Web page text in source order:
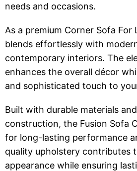
needs and occasions.
As a premium Corner Sofa For
blends effortlessly with
contemporary interiors. The
enhances the overall décor
and sophisticated touch to
Built with durable materials
construction, the Fusion Sofa
for long-lasting performance
quality upholstery contributes
appearance while ensuring